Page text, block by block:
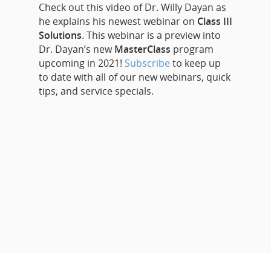
Check out this video of Dr. Willy Dayan as
he explains his newest webinar on Class III
Solutions. This webinar is a preview into
Dr. Dayan’s newMasterClass program
upcoming in 2021! Subscribe to keep up
to date with all of our new webinars, quick
tips, and service specials.